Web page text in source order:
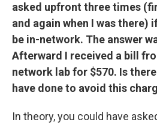
asked upfront three times
and again when I was there)
be in-network. The answer
Afterward I received a bill
network lab for $570. Is
have done to avoid this
In theory, you could have